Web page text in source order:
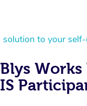
solution to your